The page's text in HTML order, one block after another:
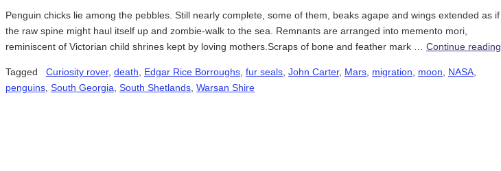
Penguin chicks lie among the pebbles. Still nearly complete, some of them, beaks agape and wings extended as if
the raw spine might haul itself up and zombie-walk to the sea. Remnants are arranged into memento mori,
reminiscent of Victorian child shrines kept by loving mothers.Scraps of bone and feather mark … Continue reading
Tagged Curiosity rover, death Edgar Rice Borroughs fur seals John Carter, Mars migration moon NASA
penguins South Georgia South Shetlands Warsan Shire